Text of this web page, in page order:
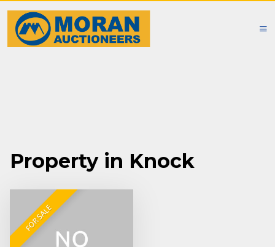
Property in Knock
FOR SALE